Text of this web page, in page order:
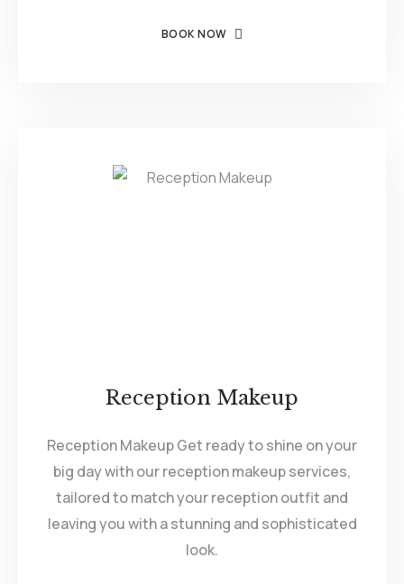
BOOK NOW
Reception Makeup
Reception Makeup Get ready to shine on your
big day with our reception makeup services,
tailored to match your reception outfit and
leaving you with a stunning and sophisticated
look.